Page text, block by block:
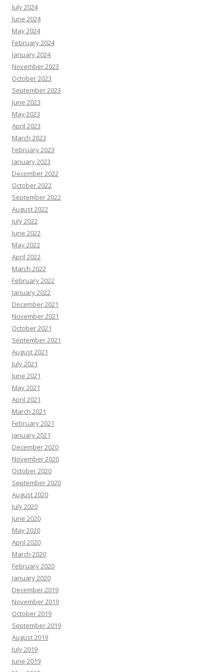
July 2024
June 2024
May 2024
February 2024
January 2024
November 2023
October 2023
September 2023
June 2023
May 2023
April 2023
March 2023
February 2023
January 2023
December 2022
October 2022
September 2022
August 2022
July 2022
June 2022
May 2022
April 2022
March 2022
February 2022
January 2022
December 2021
November 2021
October 2021
September 2021
August 2021
July 2021
June 2021
May 2021
April 2021
March 2021
February 2021
January 2021
December 2020
November 2020
October 2020
September 2020
August 2020
July 2020
June 2020
May 2020
April 2020
March 2020
February 2020
January 2020
December 2019
November 2019
October 2019
September 2019
August 2019
July 2019
June 2019